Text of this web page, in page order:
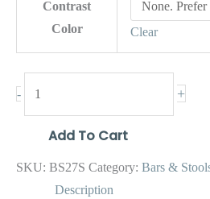
Contrast
Color
Clear
- +
Add To Cart
SKU: BS27S Category: Bars &
Description